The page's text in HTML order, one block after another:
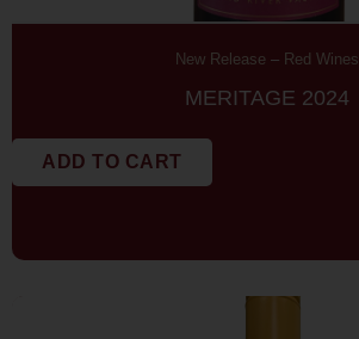
New Release – Red Wines
MERITAGE 2024
ADD TO CART